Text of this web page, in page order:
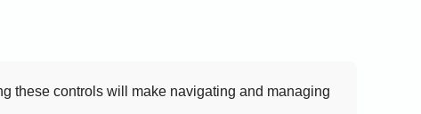
these controls will make navigating and managing